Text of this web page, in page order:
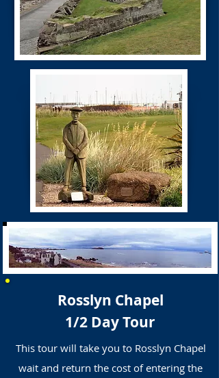
Rosslyn Chapel
1/2 Day Tour
This tour will take you to Rosslyn Chapel
wait and return the cost of entering the